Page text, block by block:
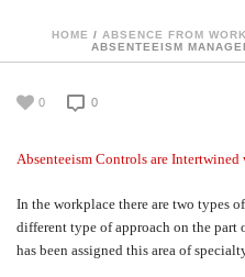
HOME / ABSENCE FROM WORK
ABSENTEEISM
0 0
Absenteeism Controls are
In the workplace there are two types
different type of approach on the part
has been assigned this area of